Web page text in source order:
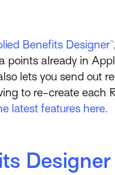
Benefits Designer™
points already in
lets you send out
to re-create each
latest features here.
Designer